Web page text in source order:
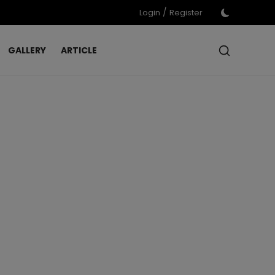
Login / Register
GALLERY ARTICLE